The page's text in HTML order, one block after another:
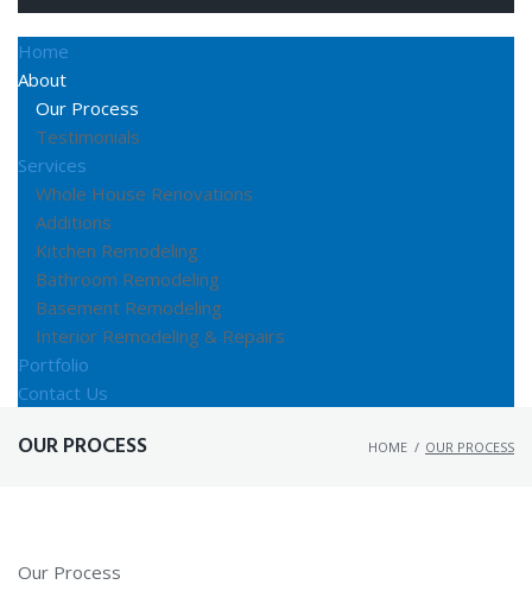
Home
About
Our Process
Testimonials
Services
Whole House Renovations
Additions
Kitchen Remodeling
Bathroom Remodeling
Basement Remodeling
Interior Remodeling & Repairs
Portfolio
Contact Us
OUR PROCESS HOME / OUR PROCESS
OUR
Our Process